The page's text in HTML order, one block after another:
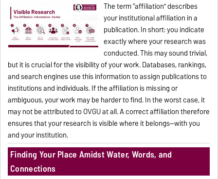
The term “affiliation” describes
your institutional affiliation in a
publication. In short: you indicate
exactly where your research was
conducted. This may sound trivial,
but it is crucial for the visibility of your work. Databases, rankings,
and search engines use this information to assign publications to
institutions and individuals. If the affiliation is missing or
ambiguous, your work may be harder to find. In the worst case, it
may not be attributed to OVGU at all. A correct affiliation therefore
ensures that your research is visible where it belongs—with you
and your institution.
Finding Your Place Amidst Water, Words, and
Connections